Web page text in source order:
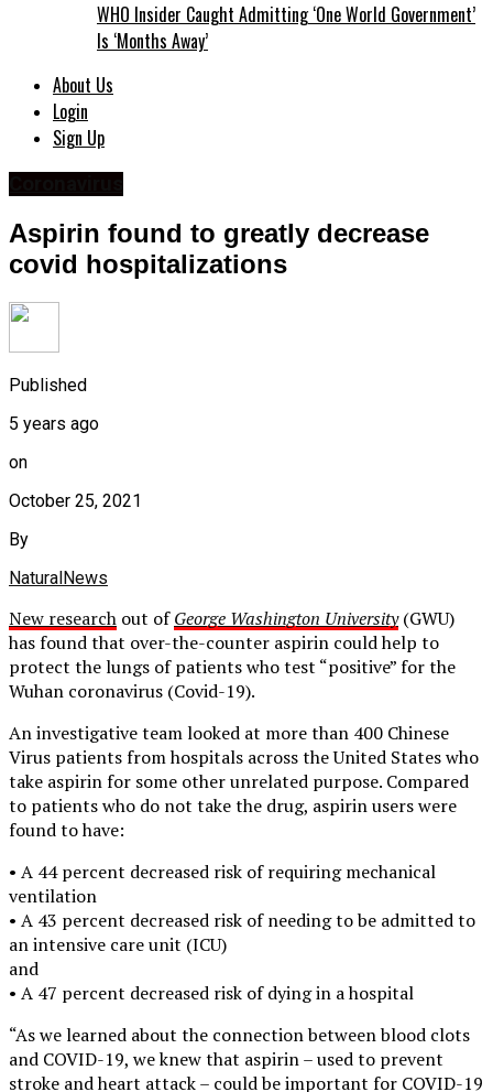
WHO Insider Caught Admitting ‘One World Government’
Is ‘Months Away’
About Us
Login
Sign Up
Aspirin found to greatly decrease
covid hospitalizations
Published
5 years ago
on
October 25, 2021
By
NaturalNews
New research out ofGeorge Washington University(GWU)
has found that over-the-counter aspirin could help to
protect the lungs of patients who test “positive” for the
Wuhan coronavirus (Covid-19).
An investigative team looked at more than 400 Chinese
Virus patients from hospitals across the United States who
take aspirin for some other unrelated purpose. Compared
to patients who do not take the drug, aspirin users were
found to have:
• A 44 percent decreased risk of requiring mechanical
ventilation
• A 43 percent decreased risk of needing to be admitted to
an intensive care unit (ICU)
and
• A 47 percent decreased risk of dying in a hospital
“As we learned about the connection between blood clots
and COVID-19, we knew that aspirin – used to prevent
stroke and heart attack – could be important for COVID-19